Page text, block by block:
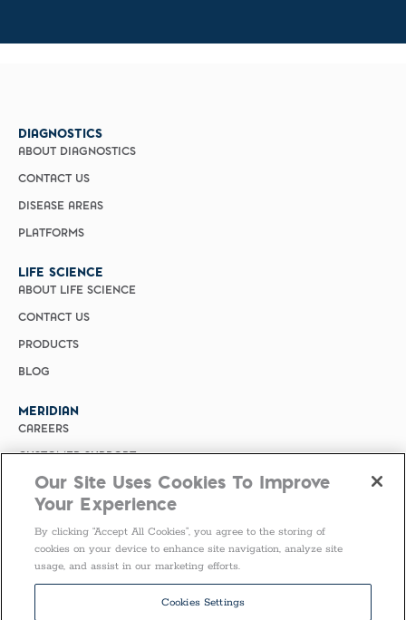
DIAGNOSTICS
ABOUT DIAGNOSTICS
CONTACT US
DISEASE AREAS
PLATFORMS
LIFE SCIENCE
ABOUT LIFE SCIENCE
CONTACT US
PRODUCTS
BLOG
MERIDIAN
CAREERS
CUSTOMER SUPPORT
PRIVACY POLICY
MERIDIAN BIOSCIENCE (CHINA)
SELECT COUNTRY
Our Site Uses Cookies To Improve
Your Experience
By clicking “Accept All Cookies”, you agree to the storing of
cookies on your device to enhance site navigation, analyze site
usage, and assist in our marketing efforts.
Cookies Settings